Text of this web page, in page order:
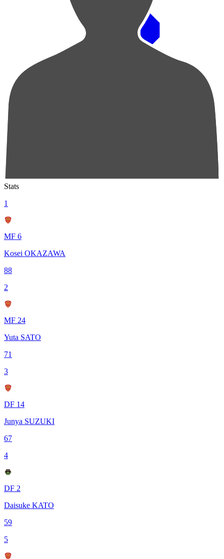
Pos
Players
Stats
1
MF 6
Kosei OKAZAWA
88
2
MF 24
Yuta SATO
71
3
DF 14
Junya SUZUKI
67
4
DF 2
Daisuke KATO
59
5